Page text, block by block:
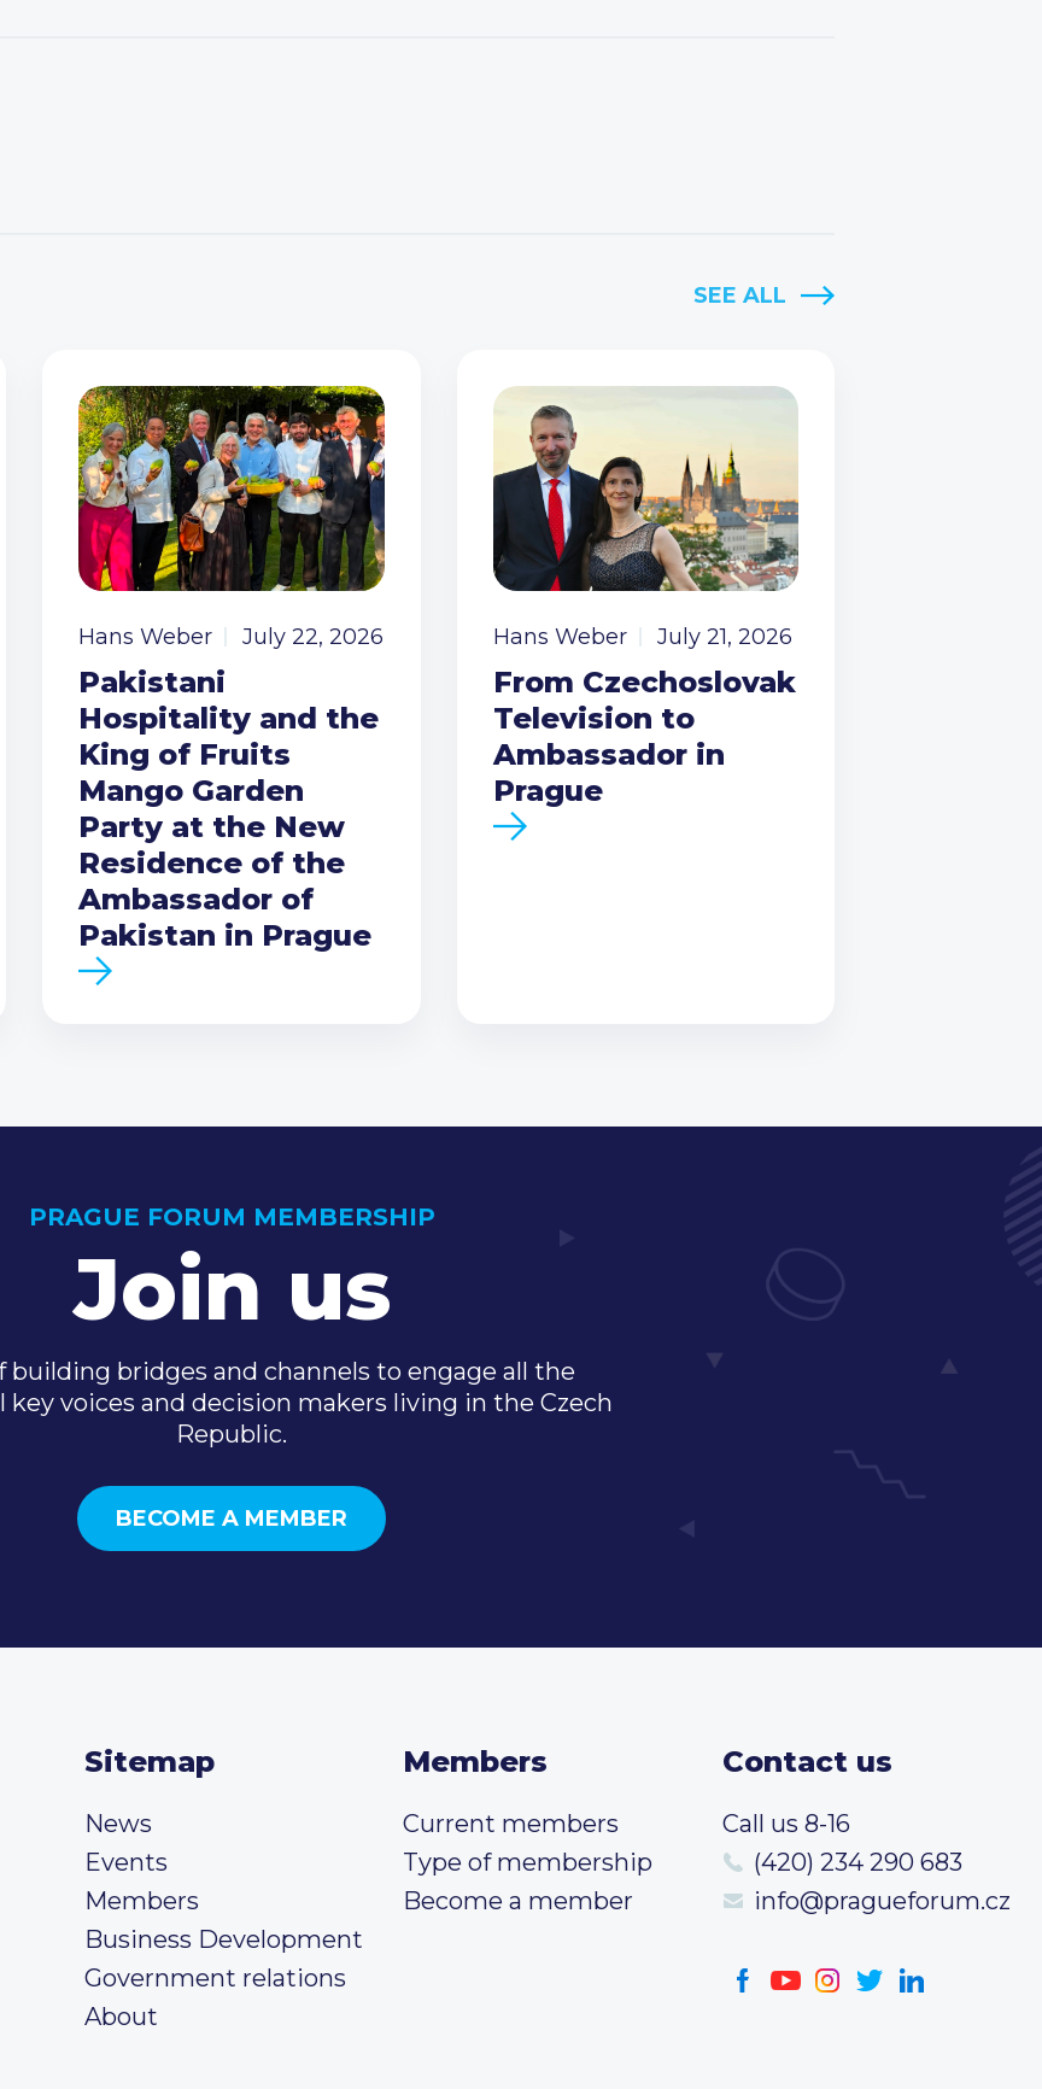
SEE ALL
Hans Weber July 22, 2026
Pakistani
Hospitality and the
King of Fruits
Mango Garden
Party at the New
Residence of the
Ambassador of
Pakistan in Prague
Hans Weber July 21, 2026
From Czechoslovak
Television to
Ambassador in
Prague
PRAGUE FORUM MEMBERSHIP
Join us
building bridges and channels to engage all the
voices and decision makers living in the Czech
Republic.
BECOME A MEMBER
Sitemap
News
Events
Members
Business Development
Government relations
About
Members
Current members
Type of membership
Become a member
Contact us
Call us 8-16
(420) 234 290 683
info@pragueforum.cz